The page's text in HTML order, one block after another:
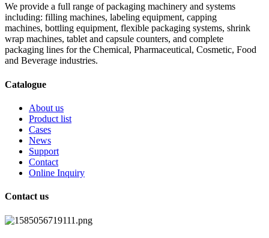
We provide a full range of packaging machinery and systems
including: filling machines, labeling equipment, capping
machines, bottling equipment, flexible packaging systems, shrink
wrap machines, tablet and capsule counters, and complete
packaging lines for the Chemical, Pharmaceutical, Cosmetic, Food
and Beverage industries.
Catalogue
About us
Product list
Cases
News
Support
Contact
Online Inquiry
Contact us